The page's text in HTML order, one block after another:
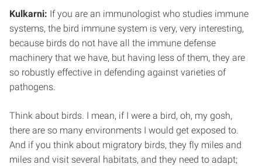
Kulkarni: If you are an immunologist who studies immune
systems, the bird immune system is very, very interesting,
because birds do not have all the immune defense
machinery that we have, but having less of them, they are
so robustly effective in defending against varieties of
pathogens.
Think about birds. I mean, if I were a bird, oh, my gosh,
there are so many environments I would get exposed to.
And if you think about migratory birds, they fly miles and
miles and visit several habitats, and they need to adapt;